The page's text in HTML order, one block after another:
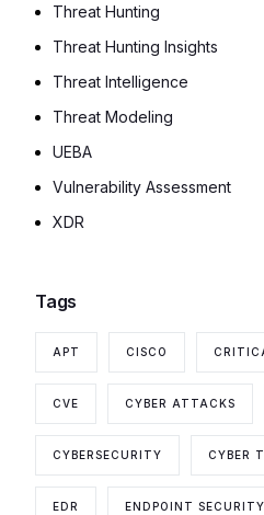
Threat Hunting
Threat Hunting Insights
Threat Intelligence
Threat Modeling
UEBA
Vulnerability Assessment
XDR
Tags
APT CISCO
CVE CYBER ATTACKS
CYBERSECURITY CYBER
EDR ENDPOINT SECURITY